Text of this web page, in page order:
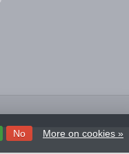
No More on cookies »